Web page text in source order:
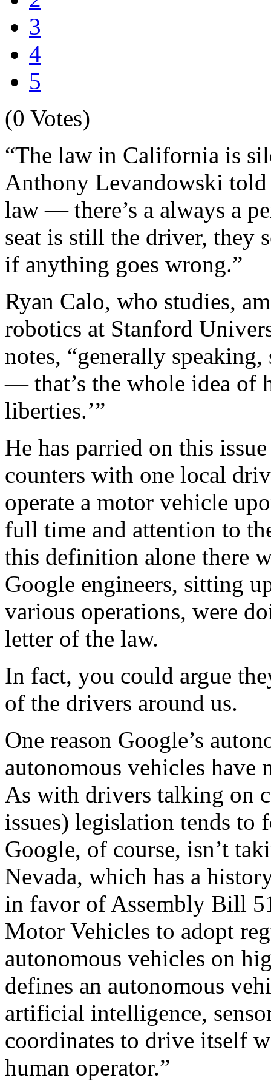
3
4
5
(0 Votes)
“The law in California is
Anthony Levandowski
law — there’s a always a
seat is still the driver, they
if anything goes wrong.”
Ryan Calo, who studies,
robotics at Stanford
notes, “generally
— that’s the whole idea of
liberties.’”
He has parried on this
counters with one local
operate a motor vehicle
full time and attention to
this definition alone there
Google engineers, sitting
various operations, were
letter of the law.
In fact, you could argue
of the drivers around us.
One reason Google’s
autonomous vehicles have
As with drivers talking on
issues) legislation tends
Google, of course, isn’t
Nevada, which has a
in favor of Assembly Bill
Motor Vehicles to adopt
autonomous vehicles on
defines an autonomous
artificial intelligence,
coordinates to drive itself
human operator.”